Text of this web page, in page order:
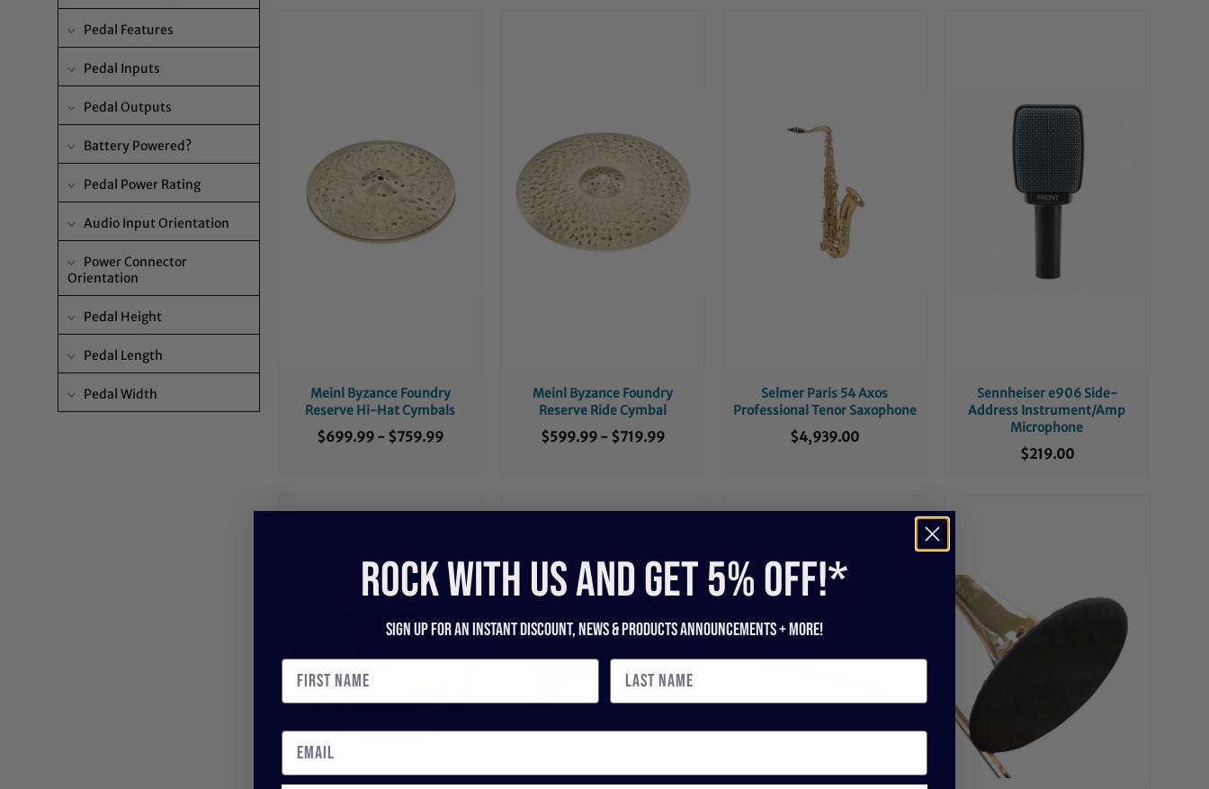
Pedal Features
Pedal Inputs
Pedal Outputs
Battery Powered?
Pedal Power Rating
Audio Input Orientation
Power Connector
Orientation
Pedal Height
Pedal Length
Pedal Width
Meinl Byzance Foundry
Reserve Hi-Hat Cymbals
$699.99 - $759.99
Meinl Byzance Foundry
Reserve Ride Cymbal
$599.99- $719.99
Selmer Paris 54 Axos
Professional Tenor Saxophone
$4,939.00
Sennheiser e906 Side-
Address Instrument/Amp
Microphone
$219.00
ROCK WITH US and get 5% off!*
Sign up for an instant discount, newS & products ANNOUNCEMENTS + more!